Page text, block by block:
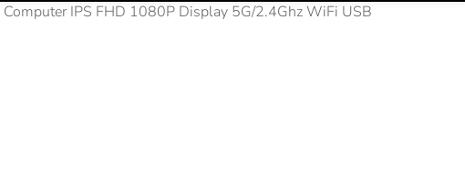
IPS FHD 1080P Display 5G/2.4Ghz WiFi USB